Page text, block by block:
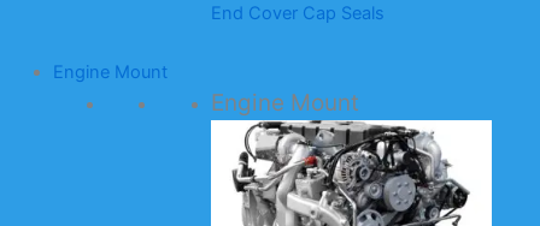
End Cover Cap Seals
Engine Mount
Engine Mount